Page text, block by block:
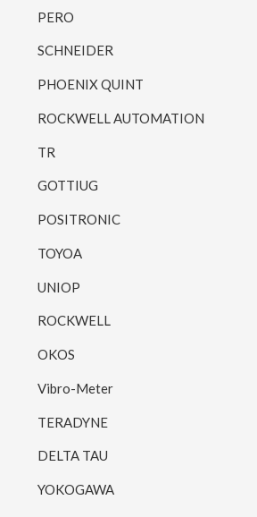
PERO
SCHNEIDER
PHOENIX QUINT
ROCKWELL AUTOMATION
TR
GOTTIUG
POSITRONIC
TOYOA
UNIOP
ROCKWELL
OKOS
Vibro-Meter
TERADYNE
DELTA TAU
YOKOGAWA